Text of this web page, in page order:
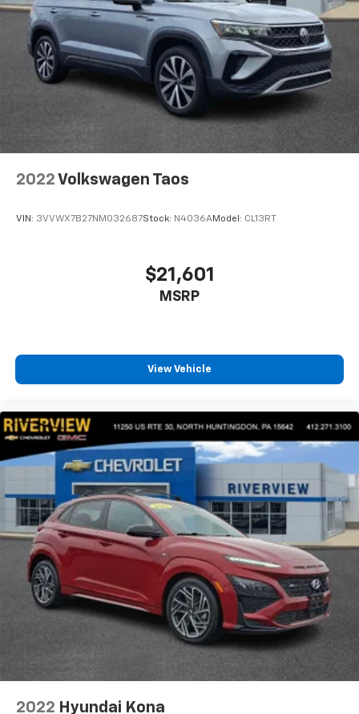
2022 Volkswagen Taos
VIN: 3VVWX7B27NM032687Stock: N4036AModel: CL13RT
$21,601
MSRP
View Vehicle
2022 Hyundai Kona